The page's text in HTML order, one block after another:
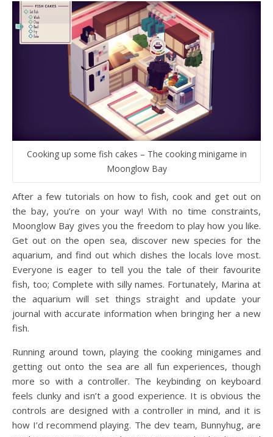
Cooking up some fish cakes – The cooking minigame in
Moonglow Bay
After a few tutorials on how to fish, cook and get out on
the bay, you’re on your way! With no time constraints,
Moonglow Bay gives you the freedom to play how you like.
Get out on the open sea, discover new species for the
aquarium, and find out which dishes the locals love most.
Everyone is eager to tell you the tale of their favourite
fish, too; Complete with silly names. Fortunately, Marina at
the aquarium will set things straight and update your
journal with accurate information when bringing her a new
fish.
Running around town, playing the cooking minigames and
getting out onto the sea are all fun experiences, though
more so with a controller. The keybinding on keyboard
feels clunky and isn’t a good experience. It is obvious the
controls are designed with a controller in mind, and it is
how I’d recommend playing. The dev team, Bunnyhug, are